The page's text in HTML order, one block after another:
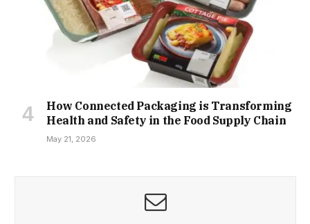
How Connected Packaging is Transforming
Health and Safety in the Food Supply Chain
May 21, 2026